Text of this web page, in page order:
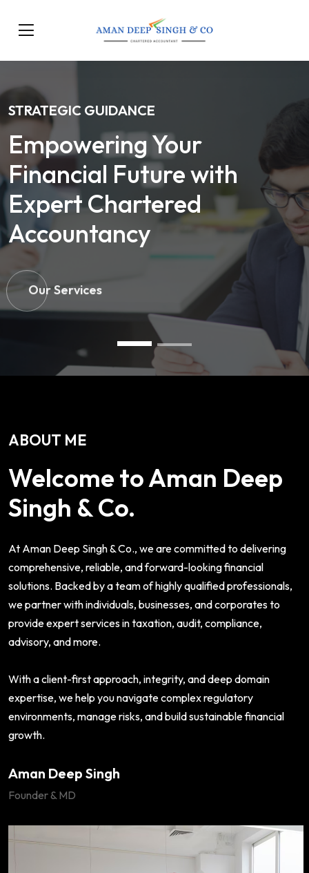
STRATEGIC GUIDANCE
Empowering Your
Financial Future with
Expert Chartered
Accountancy
Our Services
ABOUT ME
Welcome to Aman Deep
Singh & Co.
At Aman Deep Singh & Co., we are committed to delivering
comprehensive, reliable, and forward-looking financial
solutions. Backed by a team of highly qualified professionals,
we partner with individuals, businesses, and corporates to
provide expert services in taxation, audit, compliance,
advisory, and more.
With a client-first approach, integrity, and deep domain
expertise, we help you navigate complex regulatory
environments, manage risks, and build sustainable financial
growth.
Aman Deep Singh
Founder & MD